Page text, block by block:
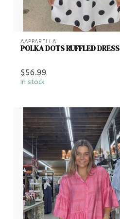
AAPPARELLA
POLKA DOTS RUFFLED DRESS
$56.99
In stock